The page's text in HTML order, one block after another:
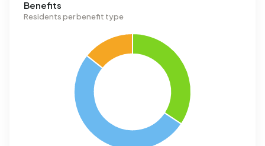
Benefits
Residents per benefit type